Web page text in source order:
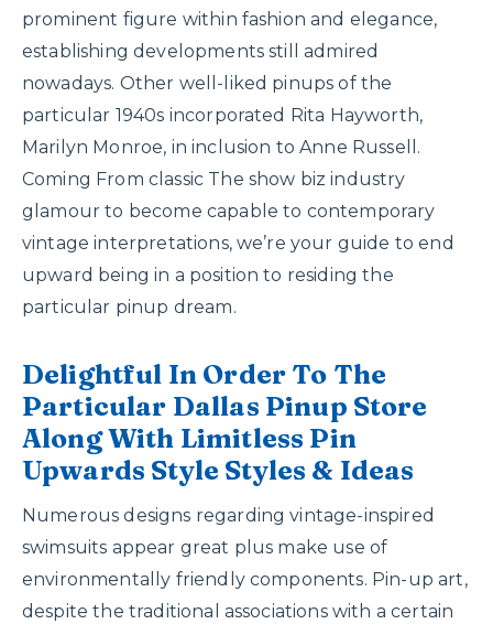
prominent figure within fashion and elegance,
establishing developments still admired
nowadays. Other well-liked pinups of the
particular 1940s incorporated Rita Hayworth,
Marilyn Monroe, in inclusion to Anne Russell.
Coming From classic The show biz industry
glamour to become capable to contemporary
vintage interpretations, we’re your guide to end
upward being in a position to residing the
particular pinup dream.
Delightful In Order To The
Particular Dallas Pinup Store
Along With Limitless Pin
Upwards Style Styles & Ideas
Numerous designs regarding vintage-inspired
swimsuits appear great plus make use of
environmentally friendly components. Pin-up art,
despite the traditional associations with a certain